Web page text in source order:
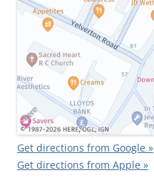
Get directions from Google »
Get directions from Apple »